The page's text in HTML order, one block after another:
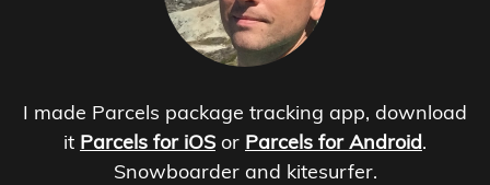
I made Parcels package tracking app, download
it Parcels for iOS or Parcels for Android.
Snowboarder and kitesurfer.